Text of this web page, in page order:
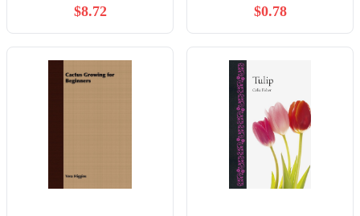
$8.72 $0.78